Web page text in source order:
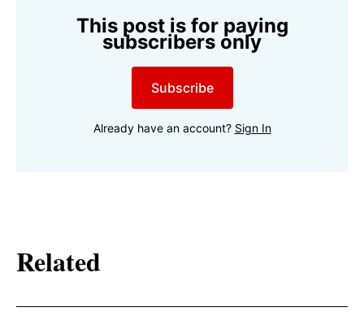
This post is for paying
subscribers only
Subscribe
Already have an account? Sign In
Related